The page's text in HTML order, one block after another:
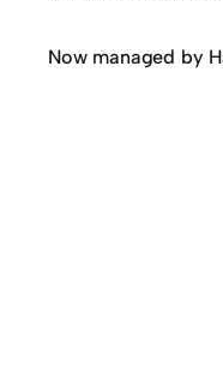
Now managed by